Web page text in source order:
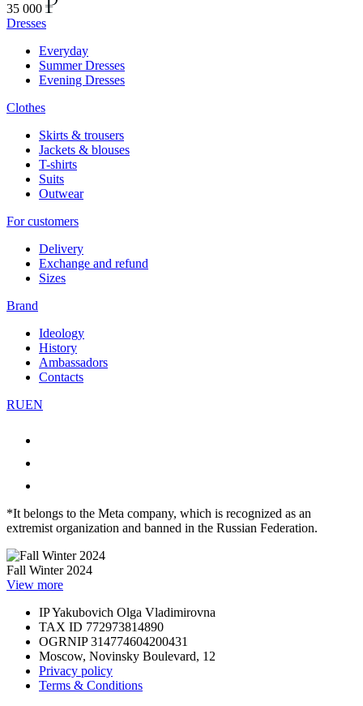
35 000
Dresses
Everyday
Summer Dresses
Evening Dresses
Clothes
Skirts & trousers
Jackets & blouses
T-shirts
Suits
Outwear
For customers
Delivery
Exchange and refund
Sizes
Brand
Ideology
History
Ambassadors
Contacts
RUEN
*It belongs to the Meta company, which is recognized as an
extremist organization and banned in the Russian Federation.
Fall Winter 2024
View more
IP Yakubovich Olga Vladimirovna
TAX ID 772973814890
OGRNIP 314774604200431
Moscow, Novinsky Boulevard, 12
Privacy policy
Terms & Conditions